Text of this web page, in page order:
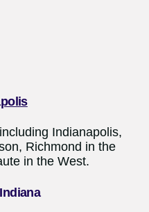
Indianapolis,
Richmond in the
in the West.